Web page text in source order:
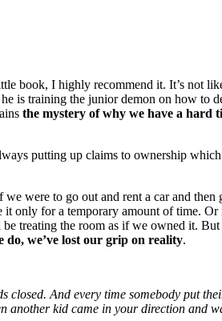
book, I highly recommend it. It’s not
is training the junior demon on how to
the mystery of why we have a hard
putting up claims to ownership
we were to go out and rent a car and
only for a temporary amount of time.
treating the room as if we owned it.
we’ve lost our grip on reality.
closed. And every time somebody put
kid came in your direction and